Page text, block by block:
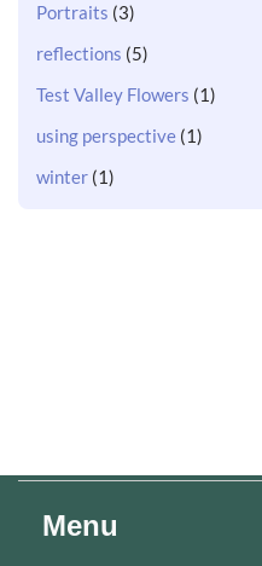
Portraits (3)
reflections (5)
Test Valley Flowers (1)
using perspective (1)
winter (1)
Menu